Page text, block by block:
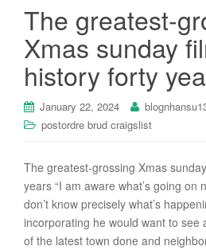
The greatest-
Xmas sunday
history forty
January 22, 2024
postordre brud craigslist
The greatest-grossing Xmas
years “I am aware what’s going on
don’t know precisely what’s
incorporating he would want to see
of the latest town done and